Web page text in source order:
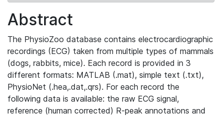
Abstract
The PhysioZoo database contains electrocardiographic
recordings (ECG) taken from multiple types of mammals
(dogs, rabbits, mice). Each record is provided in 3
different formats: MATLAB (.mat), simple text (.txt),
PhysioNet (.hea,.dat,.qrs). For each record the
following data is available: the raw ECG signal,
reference (human corrected) R-peak annotations and